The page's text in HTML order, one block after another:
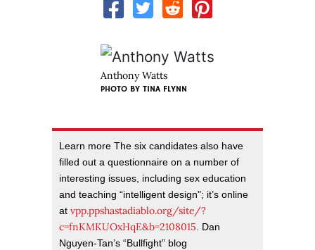
Anthony Watts
PHOTO BY TINA FLYNN
Learn more The six candidates also have
filled out a questionnaire on a number of
interesting issues, including sex education
and teaching “intelligent design"; it’s online
at vpp.ppshastadiablo.org/site/?
c=fnKMKUOxHqE&b=2108015. Dan
Nguyen-Tan’s “Bullfight” blog